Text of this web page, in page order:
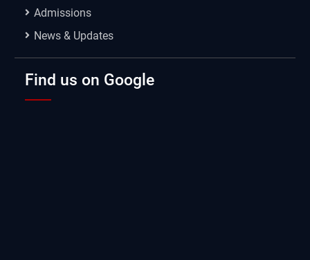
Admissions
News & Updates
Find us on Google